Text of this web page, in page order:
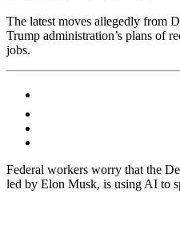
The latest moves allegedly from
Trump administration’s plans of
jobs.
Federal workers worry that the
led by Elon Musk, is using AI to